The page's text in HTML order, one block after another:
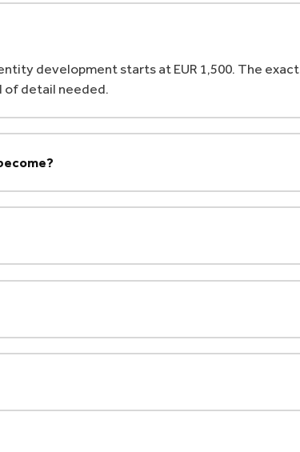
development starts at EUR 1,500. The exact
of detail needed.